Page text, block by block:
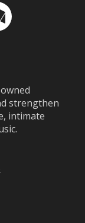
strengthen
intimate